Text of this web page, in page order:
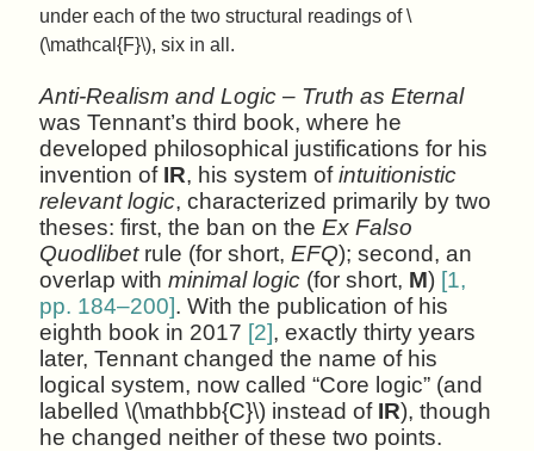
under each of the two structural readings of \
(\mathcal{F}\), six in all.
Anti-Realism and Logic – Truth as Eternal
was Tennant’s third book, where he
developed philosophical justifications for his
invention of IR, his system ofintuitionistic
relevant logic, characterized primarily by two
theses: first, the ban on theEx Falso
Quodlibetrule (for short,EFQ); second, an
overlap withminimal logic (for short, M) [1,
pp. 184–200]. With the publication of his
eighth book in 2017 [2], exactly thirty years
later, Tennant changed the name of his
logical system, now called “Core logic” (and
labelled \(\mathbb{C}\) instead of IR), though
he changed neither of these two points.